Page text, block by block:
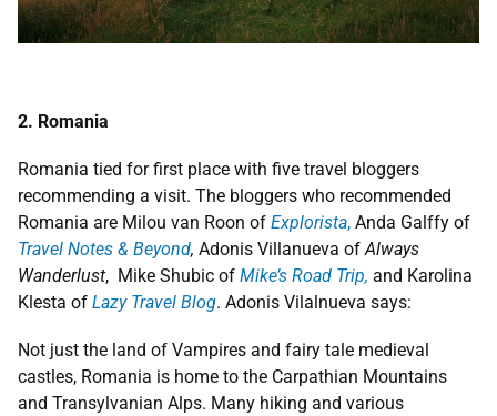
2. Romania
Romania tied for first place with five travel bloggers
recommending a visit. The bloggers who recommended
Romania are Milou van Roon of Explorista, Anda Galffy of
Travel Notes & Beyond, Adonis Villanueva ofAlways
Wanderlust, Mike Shubic of Mike’s Road Trip, and Karolina
Klesta of Lazy Travel Blog. Adonis Vilalnueva says:
Not just the land of Vampires and fairy tale medieval
castles, Romania is home to the Carpathian Mountains
and Transylvanian Alps. Many hiking and various